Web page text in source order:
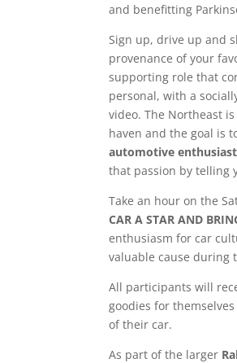
and benefitting
Sign up, drive up and
provenance of your
supporting role that
personal, with a
video. The Northeast
haven and the goal is
automotive
that passion by telling
Take an hour on the
CAR A STAR AND
enthusiasm for car
valuable cause during
All participants will
goodies for
of their car.
As part of the larger